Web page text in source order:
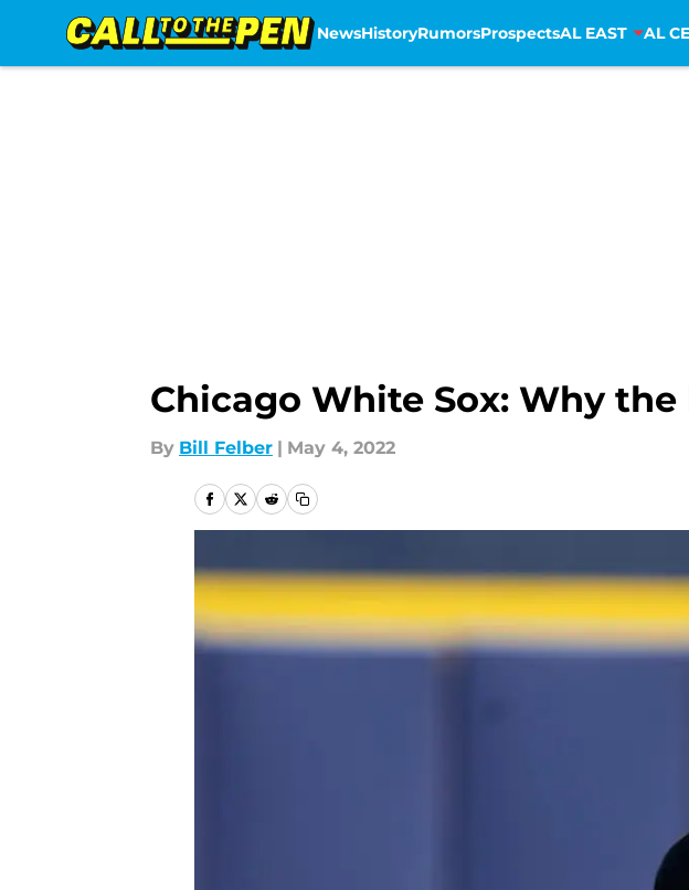
NewsHistoryRumorsProspectsAL EAST AL
Chicago White Sox: Why
By Bill Felber | May 4, 2022